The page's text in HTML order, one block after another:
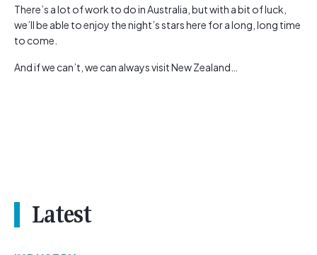
There’s a lot of work to do in Australia, but with a bit of luck,
we’ll be able to enjoy the night’s stars here for a long, long time
to come.
And if we can’t, we can always visit New Zealand…
Latest